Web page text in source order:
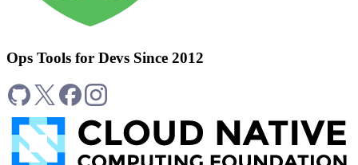
Ops Tools for Devs Since 2012